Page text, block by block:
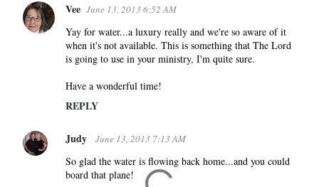
Vee June 13, 2013 6:52 AM
Yay for water...a luxury really and we're so aware of it
when it's not available. This is something that The Lord
is going to use in your ministry, I'm quite sure.
Have a wonderful time!
REPLY
Judy June 13, 2013 7:13 AM
So glad the water is flowing back home...and you could
board that plane!